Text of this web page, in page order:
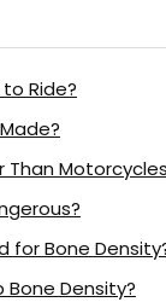
Ride?
Than
for Bone
Bone Density?